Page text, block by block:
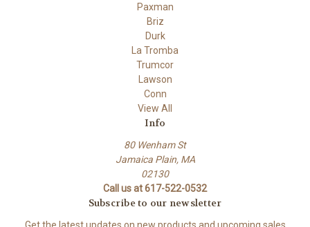
Paxman
Briz
Durk
La Tromba
Trumcor
Lawson
Conn
View All
Info
80 Wenham St
Jamaica Plain, MA
02130
Call us at 617-522-0532
Subscribe to our newsletter